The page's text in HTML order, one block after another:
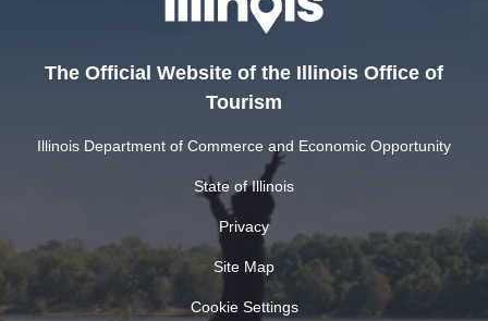
The Official Website of the Illinois Office of
Tourism
Illinois Department of Commerce and Economic Opportunity
State of Illinois
Privacy
Site Map
Cookie Settings